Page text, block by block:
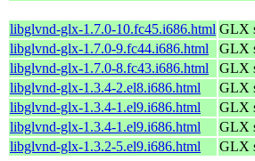
libglvnd-glx-1.7.0-10.fc45.i686.html GLX
libglvnd-glx-1.7.0-9.fc44.i686.html
GLX
libglvnd-glx-1.7.0-8.fc43.i686.html
GLX
libglvnd-glx-1.3.4-2.el8.i686.html
GLX
libglvnd-glx-1.3.4-1.el9.i686.html
GLX
libglvnd-glx-1.3.4-1.el9.i686.html
GLX
libglvnd-glx-1.3.2-5.el9.i686.html
GLX